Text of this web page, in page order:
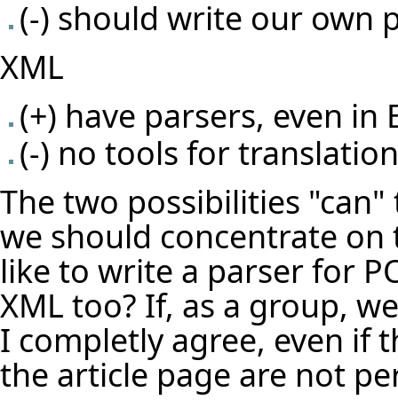
(-) should write our own
XML
(+) have parsers, even in
(-) no tools for
The two possibilities
we should concentrate
like to write a parser for
XML too? If, as a group,
I completly agree, even if
the article page are not